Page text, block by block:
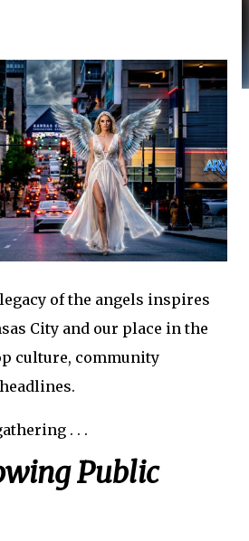
of the angels inspires
City and our place in the
culture, community
. . .
Public